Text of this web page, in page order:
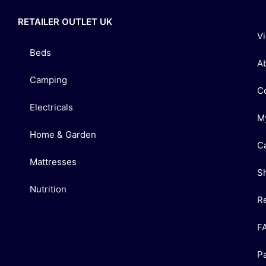
RETAILER OUTLET UK
Beds
Camping
Electricals
Home & Garden
Mattresses
Nutrition